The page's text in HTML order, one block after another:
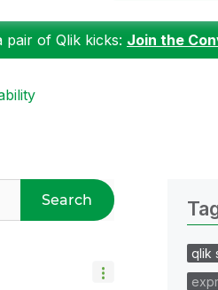
of Qlik kicks: Join the
Search
qlik